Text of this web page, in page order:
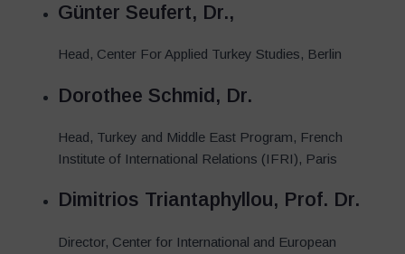
Günter Seufert, Dr.,
Head, Center For Applied Turkey Studies, Berlin
Dorothee Schmid, Dr.
Head, Turkey and Middle East Program, French
Institute of International Relations (IFRI), Paris
Dimitrios Triantaphyllou, Prof. Dr.
Director, Center for International and European